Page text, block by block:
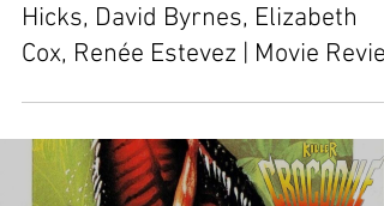
Hicks, David Byrnes, Elizabeth
Cox, Renée Estevez | Movie